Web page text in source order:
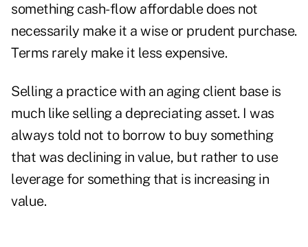
something cash-flow affordable does not
necessarily make it a wise or prudent purchase.
Terms rarely make it less expensive.
Selling a practice with an aging client base is
much like selling a depreciating asset. I was
always told not to borrow to buy something
that was declining in value, but rather to use
leverage for something that is increasing in
value.